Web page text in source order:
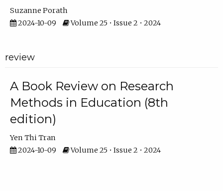
Suzanne Porath
2024-10-09
Volume 25 • Issue 2 • 2024
review
A Book Review on Research
Methods in Education (8th
edition)
Yen Thi Tran
2024-10-09
Volume 25 • Issue 2 • 2024